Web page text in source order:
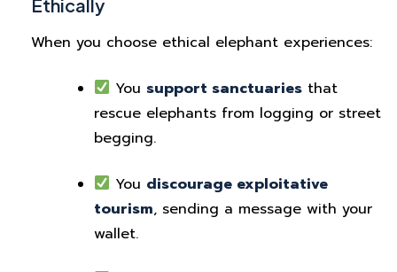
Ethically
When you choose ethical elephant experiences:
You support sanctuaries that
rescue elephants from logging or street
begging.
You discourage exploitative
tourism, sending a message with your
wallet.